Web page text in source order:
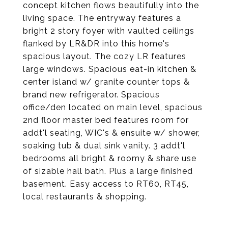
concept kitchen flows beautifully into the
living space. The entryway features a
bright 2 story foyer with vaulted ceilings
flanked by LR&DR into this home's
spacious layout. The cozy LR features
large windows. Spacious eat-in kitchen &
center island w/ granite counter tops &
brand new refrigerator. Spacious
office/den located on main level, spacious
2nd floor master bed features room for
addt'l seating, WIC's & ensuite w/ shower,
soaking tub & dual sink vanity. 3 addt'l
bedrooms all bright & roomy & share use
of sizable hall bath. Plus a large finished
basement. Easy access to RT60, RT45,
local restaurants & shopping.